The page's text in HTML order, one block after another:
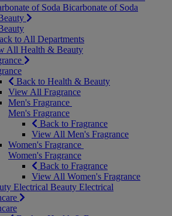
of Soda Bicarbonate of Soda
to All Departments
All Health & Beauty
Back to Health & Beauty
View All Fragrance
Men's Fragrance
Men's Fragrance
Back to Fragrance
View All Men's Fragrance
Women's Fragrance
Women's Fragrance
Back to Fragrance
View All Women's Fragrance
Electrical Beauty Electrical